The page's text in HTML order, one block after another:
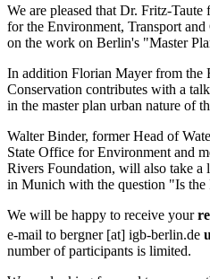
We are pleased that Dr. Fritz-
for the Environment, Transport
on the work on Berlin's "Master
In addition Florian Mayer from the
Conservation contributes with a
in the master plan urban nature of
Walter Binder, former Head of
State Office for Environment and
Rivers Foundation, will also take a
in Munich with the question "Is the
We will be happy to receive your
e-mail to bergner[at] igb-berlin.de
number of participants is limited.